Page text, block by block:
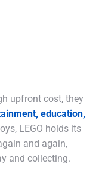
upfront cost, they
education,
LEGO holds its
and again,
and collecting.